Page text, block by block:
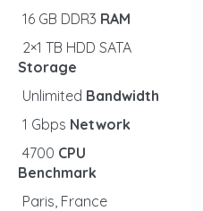
16 GB DDR3 RAM
2×1 TB HDD SATA
Storage
Unlimited Bandwidth
1 Gbps Network
4700 CPU
Benchmark
Paris, France